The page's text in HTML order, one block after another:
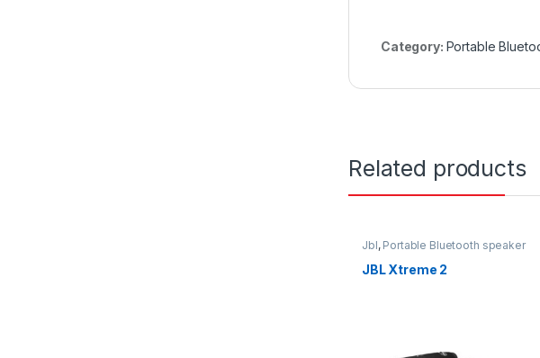
Category: Portable
Related products
Jbl, Portable Bluetooth speaker
JBL Xtreme 2